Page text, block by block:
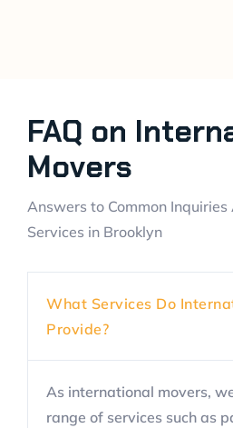
FAQ on
Movers
Answers to Common
Services in Brooklyn
What Services Do
Provide?
As international movers,
range of services such as